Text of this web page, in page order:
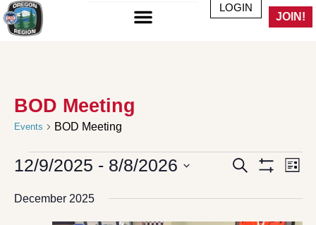
LOGIN
JOIN!
BOD Meeting
Events BOD Meeting
Events
Search
Views
Search List
12/9/2025 - 8/8/2026
date.
December 2025